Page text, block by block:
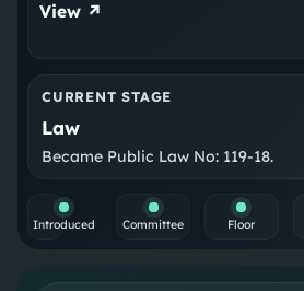
View ↗
CURRENT STAGE
Law
Became Public Law No: 119-18.
Introduced Committee Floor